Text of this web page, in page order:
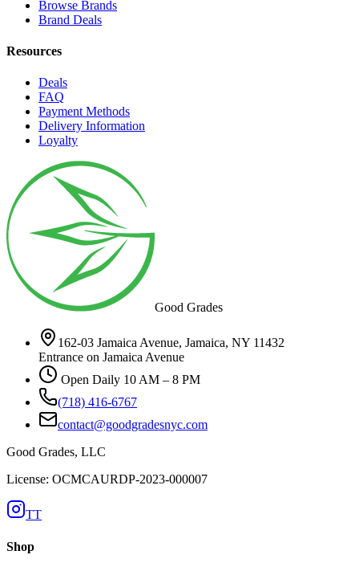
Browse Brands
Brand Deals
Resources
Deals
FAQ
Payment Methods
Delivery Information
Loyalty
Good Grades
162-03 Jamaica Avenue, Jamaica, NY 11432
Entrance on Jamaica Avenue
Open Daily 10 AM – 8 PM
(718) 416-6767
contact@goodgradesnyc.com
Good Grades, LLC
License: OCMCAURDP-2023-000007
TT
Shop